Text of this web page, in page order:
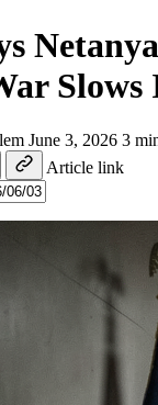
Slows
June 3, 2026 3
Article link